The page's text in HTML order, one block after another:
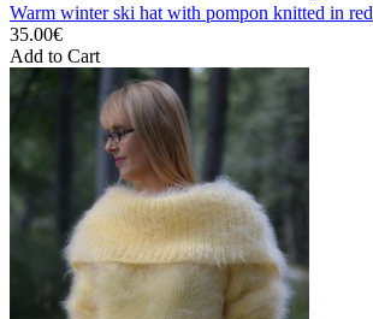
Warm winter ski hat with pompon knitted in red
35.00€
Add to Cart